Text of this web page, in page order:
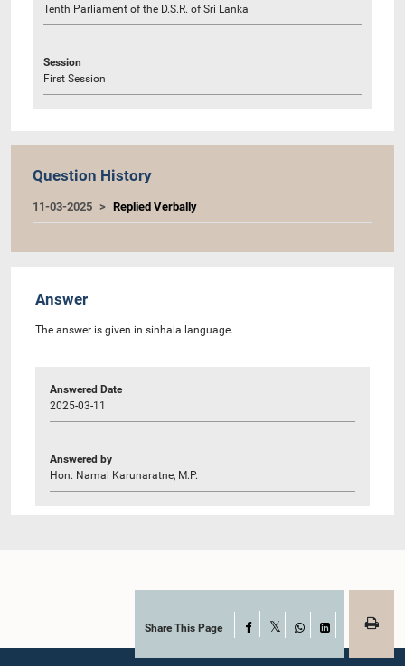
Tenth Parliament of the D.S.R. of Sri Lanka
Session
First Session
Question History
11-03-2025 Replied Verbally
Answer
The answer is given in sinhala language.
Answered Date
2025-03-11
Answered by
Hon. Namal Karunaratne, M.P.
Share This Page Facebook
WhatsAppLinkedIn